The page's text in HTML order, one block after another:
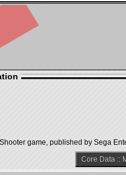
game, published by Sega
Core Data::